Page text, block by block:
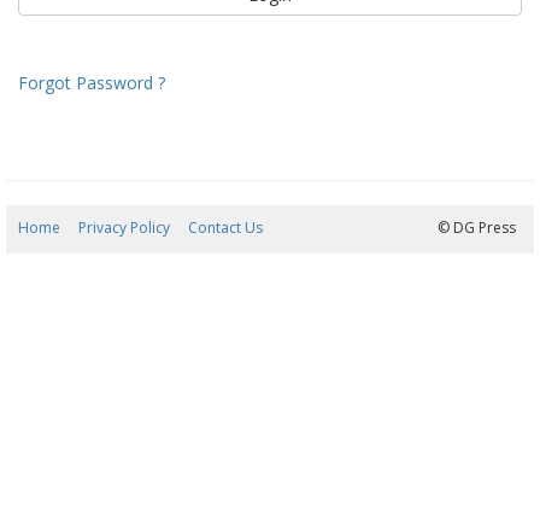
Forgot Password ?
Home Privacy Policy Contact Us © DG Press